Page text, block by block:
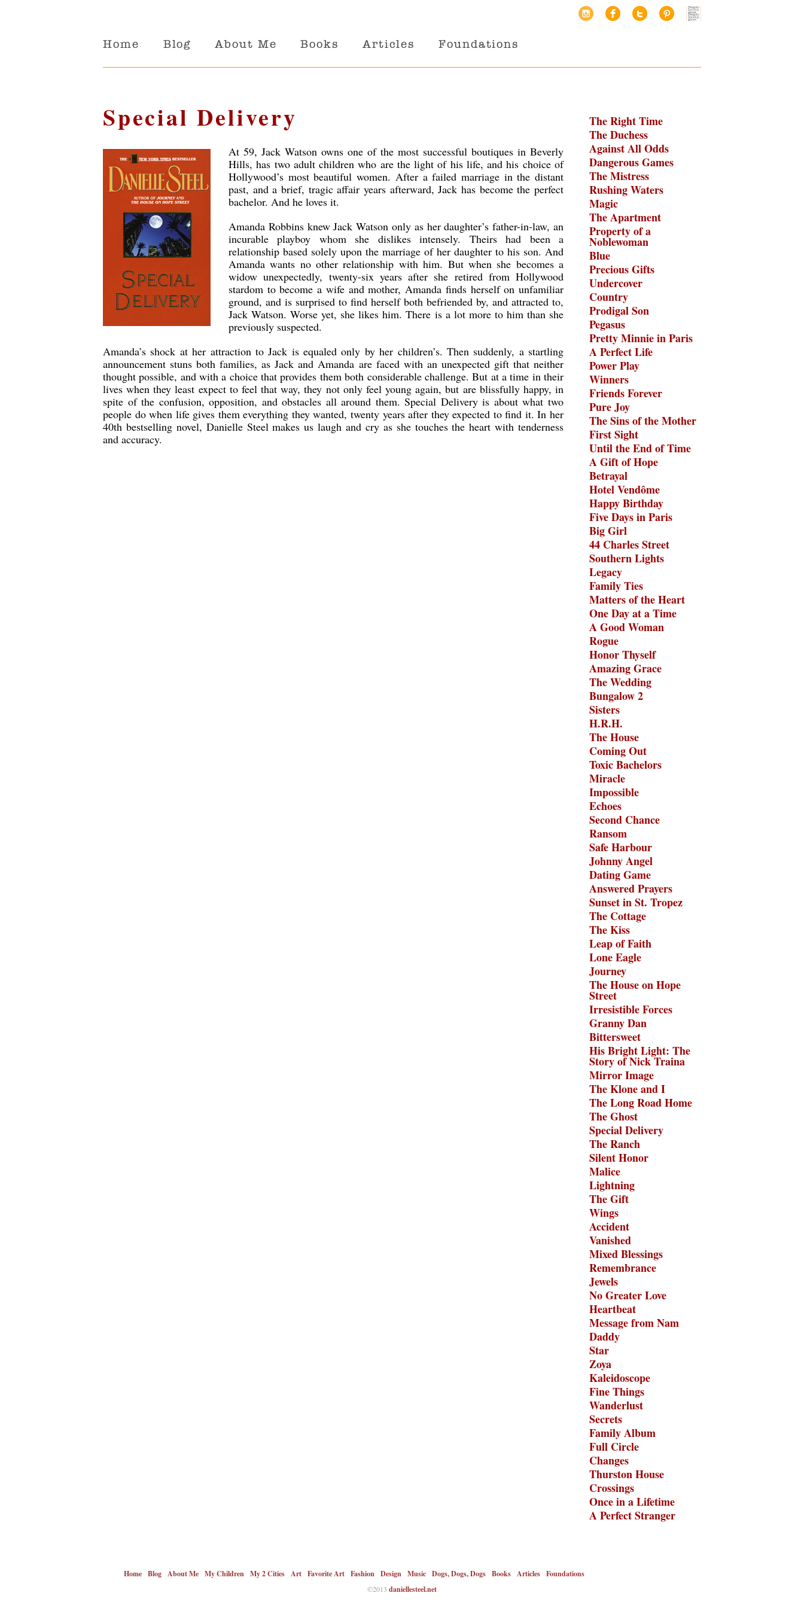
Home Blog About Me Books Articles Foundations
The Right Time
The Duchess
Against All Odds
Dangerous Games
The Mistress
Rushing Waters
Magic
The Apartment
Property of a
Noblewoman
Blue
Precious Gifts
Undercover
Country
Prodigal Son
Pegasus
Pretty Minnie in Paris
A Perfect Life
Power Play
Winners
Friends Forever
Pure Joy
The Sins of the Mother
First Sight
Until the End of Time
A Gift of Hope
Betrayal
Hotel Vendôme
Happy Birthday
Five Days in Paris
Big Girl
44 Charles Street
Southern Lights
Legacy
Family Ties
Matters of the Heart
One Day at a Time
A Good Woman
Rogue
Honor Thyself
Amazing Grace
The Wedding
Bungalow 2
Sisters
H.R.H.
The House
Coming Out
Toxic Bachelors
Miracle
Impossible
Echoes
Second Chance
Ransom
Safe Harbour
Johnny Angel
Dating Game
Answered Prayers
Sunset in St. Tropez
The Cottage
The Kiss
Leap of Faith
Lone Eagle
Journey
The House on Hope
Street
Irresistible Forces
Granny Dan
Bittersweet
His Bright Light: The
Story of Nick Traina
Mirror Image
The Klone and I
The Long Road Home
The Ghost
Special Delivery
The Ranch
Silent Honor
Malice
Lightning
The Gift
Wings
Accident
Vanished
Mixed Blessings
Remembrance
Jewels
No Greater Love
Heartbeat
Message from Nam
Daddy
Star
Zoya
Kaleidoscope
Fine Things
Wanderlust
Secrets
Family Album
Full Circle
Changes
Thurston House
Crossings
Once in a Lifetime
A Perfect Stranger
Special Delivery
At 59, Jack Watson owns one of the most successful boutiques in Beverly
Hills, has two adult children who are the light of his life, and his choice of
Hollywood’s most beautiful women. After a failed marriage in the distant
past, and a brief, tragic affair years afterward, Jack has become the perfect
bachelor. And he loves it.
Amanda Robbins knew Jack Watson only as her daughter’s father-in-law, an
incurable playboy whom she dislikes intensely. Theirs had been a
relationship based solely upon the marriage of her daughter to his son. And
Amanda wants no other relationship with him. But when she becomes a
widow unexpectedly, twenty-six years after she retired from Hollywood
stardom to become a wife and mother, Amanda finds herself on unfamiliar
ground, and is surprised to find herself both befriended by, and attracted to,
Jack Watson. Worse yet, she likes him. There is a lot more to him than she
previously suspected.
Amanda’s shock at her attraction to Jack is equaled only by her children’s. Then suddenly, a startling
announcement stuns both families, as Jack and Amanda are faced with an unexpected gift that neither
thought possible, and with a choice that provides them both considerable challenge. But at a time in their
lives when they least expect to feel that way, they not only feel young again, but are blissfully happy, in
spite of the confusion, opposition, and obstacles all around them. Special Delivery is about what two
people do when life gives them everything they wanted, twenty years after they expected to find it. In her
40th bestselling novel, Danielle Steel makes us laugh and cry as she touches the heart with tenderness
and accuracy.
Home Blog About Me My Children My 2 Cities Art Favorite Art Fashion Design Music Dogs, Dogs, Dogs Books Articles Foundations
©2013 daniellesteel.net